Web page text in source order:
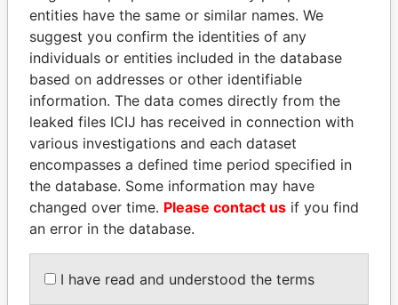
SINIŠA MALI
Minister of Finance
AIRES ALI
Former Prime Minister
EXPLORE ALL
entities have the same or similar names. We
suggest you confirm the identities of any
individuals or entities included in the database
based on addresses or other identifiable
information. The data comes directly from the
leaked files ICIJ has received in connection with
various investigations and each dataset
encompasses a defined time period specified in
the database. Some information may have
changed over time. Please contact us if you find
an error in the database.
I have read and understood the terms